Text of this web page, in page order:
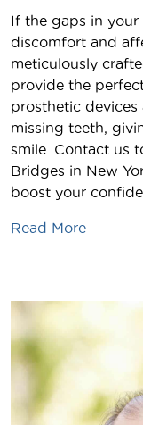
If the gaps in your
discomfort and
meticulously
provide the
prosthetic
missing teeth,
smile. Contact us
Bridges in New
boost your
Read More